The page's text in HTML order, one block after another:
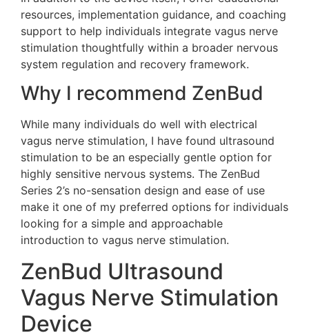
resources, implementation guidance, and coaching
support to help individuals integrate vagus nerve
stimulation thoughtfully within a broader nervous
system regulation and recovery framework.
Why I recommend ZenBud
While many individuals do well with electrical
vagus nerve stimulation, I have found ultrasound
stimulation to be an especially gentle option for
highly sensitive nervous systems. The ZenBud
Series 2’s no-sensation design and ease of use
make it one of my preferred options for individuals
looking for a simple and approachable
introduction to vagus nerve stimulation.
ZenBud Ultrasound
Vagus Nerve Stimulation
Device